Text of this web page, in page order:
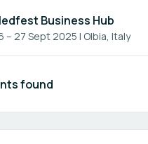
Business Hub
– 27 Sept 2025 | Olbia, Italy
- All
found